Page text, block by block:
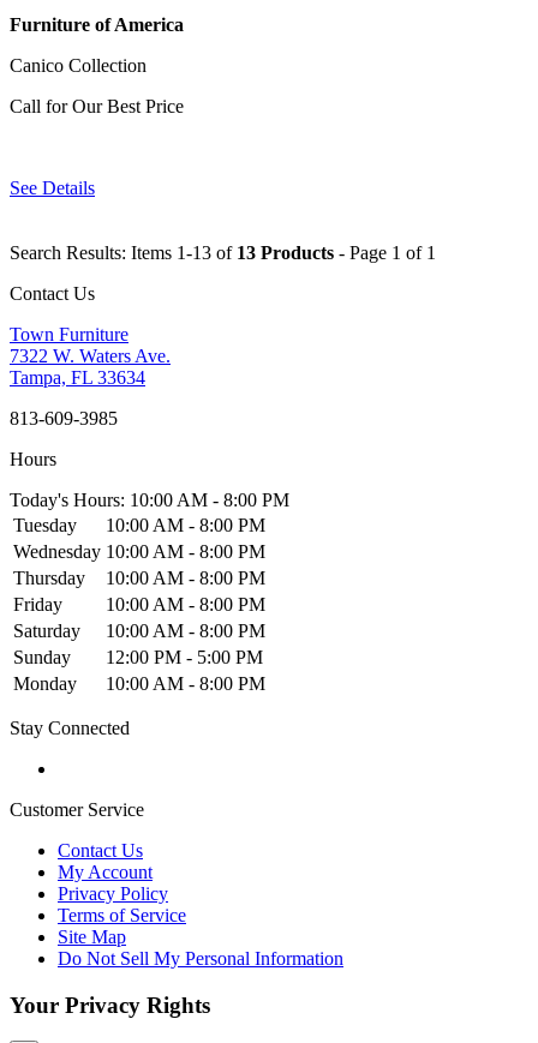
Furniture of America
Canico Collection
Call for Our Best Price
See Details
Search Results: Items 1-13 of 13 Products - Page 1 of 1
Contact Us
Town Furniture
7322 W. Waters Ave.
Tampa, FL 33634
813-609-3985
Hours
Today's Hours: 10:00 AM - 8:00 PM
Tuesday
10:00 AM - 8:00 PM
Wednesday 10:00 AM - 8:00 PM
Thursday
10:00 AM - 8:00 PM
Friday
10:00 AM - 8:00 PM
Saturday
10:00 AM - 8:00 PM
Sunday
12:00 PM - 5:00 PM
Monday
10:00 AM - 8:00 PM
Stay Connected
Customer Service
Contact Us
My Account
Privacy Policy
Terms of Service
Site Map
Do Not Sell My Personal Information
Your Privacy Rights